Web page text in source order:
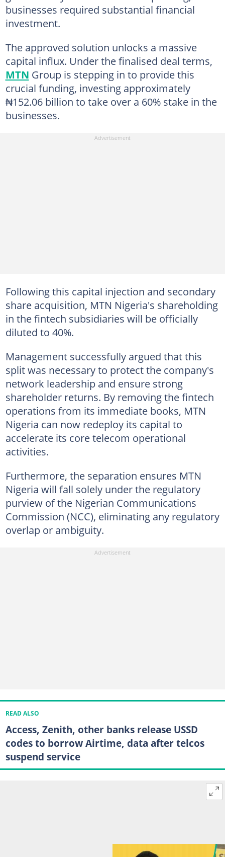
businesses required substantial financial
investment.
The approved solution unlocks a massive
capital influx. Under the finalised deal terms,
MTN Group is stepping in to provide this
crucial funding, investing approximately
₦152.06 billion to take over a 60% stake in the
businesses.
Following this capital injection and secondary
share acquisition, MTN Nigeria's shareholding
in the fintech subsidiaries will be officially
diluted to 40%.
Management successfully argued that this
split was necessary to protect the company's
network leadership and ensure strong
shareholder returns. By removing the fintech
operations from its immediate books, MTN
Nigeria can now redeploy its capital to
accelerate its core telecom operational
activities.
Furthermore, the separation ensures MTN
Nigeria will fall solely under the regulatory
purview of the Nigerian Communications
Commission (NCC), eliminating any regulatory
overlap or ambiguity.
READ ALSO
Access, Zenith, other banks release USSD
codes to borrow Airtime, data after telcos
suspend service